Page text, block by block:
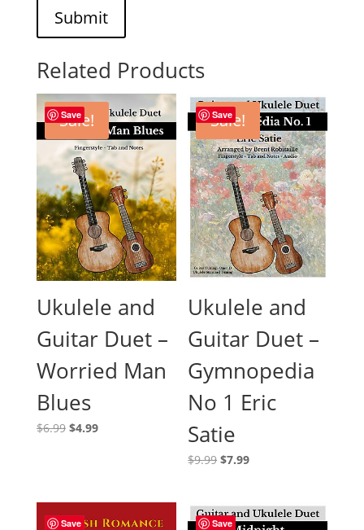
Submit
Related Products
Save
Sale!
Ukulele and
Guitar Duet –
Worried Man
Blues
$6.99 Original
$4.99Current
Save
Sale!
Ukulele and
Guitar Duet –
Gymnopedia
No 1 Eric
Satie
$9.99 Original
$9.99.
$7.99Current
$7.99.
Save Save